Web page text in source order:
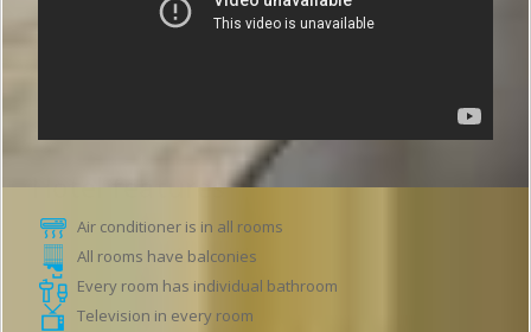
Hotel features
Air conditioner is in all rooms
All rooms have balconies
Every room has individual bathroom
Television in every room